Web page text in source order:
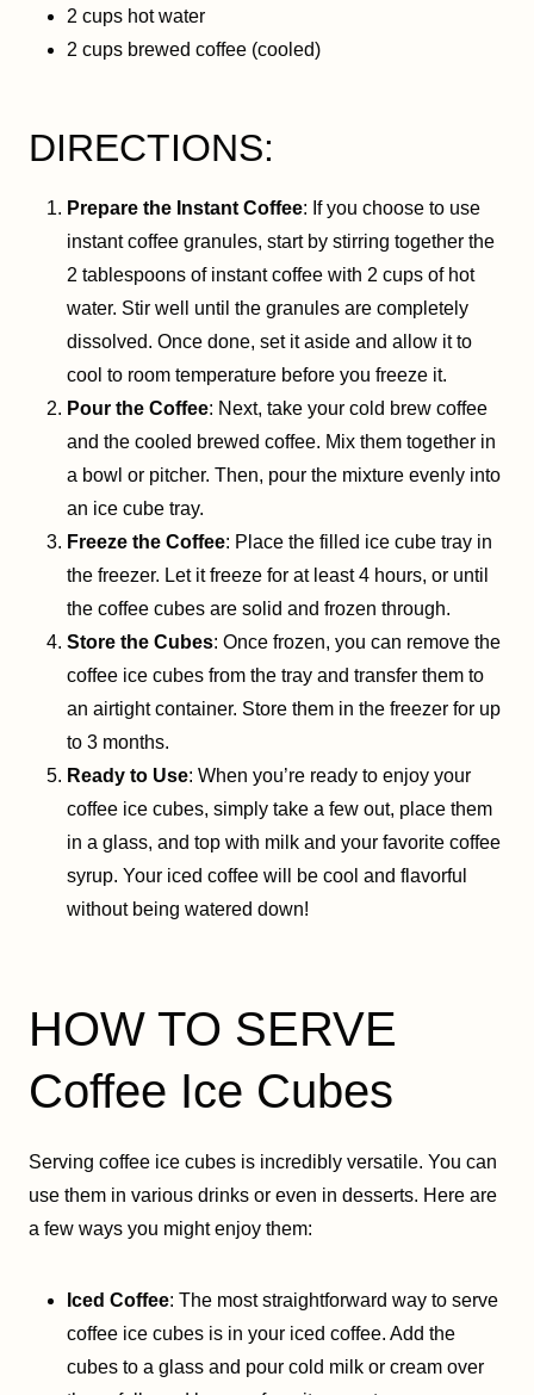
2 cups hot water
2 cups brewed coffee (cooled)
DIRECTIONS:
Prepare the Instant Coffee: If you choose to use
instant coffee granules, start by stirring together the
2 tablespoons of instant coffee with 2 cups of hot
water. Stir well until the granules are completely
dissolved. Once done, set it aside and allow it to
cool to room temperature before you freeze it.
Pour the Coffee: Next, take your cold brew coffee
and the cooled brewed coffee. Mix them together in
a bowl or pitcher. Then, pour the mixture evenly into
an ice cube tray.
Freeze the Coffee: Place the filled ice cube tray in
the freezer. Let it freeze for at least 4 hours, or until
the coffee cubes are solid and frozen through.
Store the Cubes: Once frozen, you can remove the
coffee ice cubes from the tray and transfer them to
an airtight container. Store them in the freezer for up
to 3 months.
Ready to Use: When you’re ready to enjoy your
coffee ice cubes, simply take a few out, place them
in a glass, and top with milk and your favorite coffee
syrup. Your iced coffee will be cool and flavorful
without being watered down!
HOW TO SERVE
Coffee Ice Cubes
Serving coffee ice cubes is incredibly versatile. You can
use them in various drinks or even in desserts. Here are
a few ways you might enjoy them:
Iced Coffee: The most straightforward way to serve
coffee ice cubes is in your iced coffee. Add the
cubes to a glass and pour cold milk or cream over